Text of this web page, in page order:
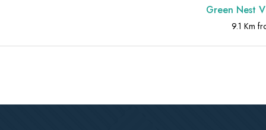
Green Nest Villa at
9.1 Km from